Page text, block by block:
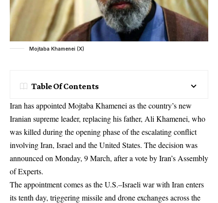
Mojtaba Khamenei (X)
Table Of Contents
Iran has appointed Mojtaba Khamenei as the country’s new
Iranian supreme leader, replacing his father, Ali Khamenei, who
was killed during the opening phase of the escalating conflict
involving Iran, Israel and the United States. The decision was
announced on Monday, 9 March, after a vote by Iran’s Assembly
of Experts.
The appointment comes as the U.S.–Israeli war with Iran enters
its tenth day, triggering missile and drone exchanges across the